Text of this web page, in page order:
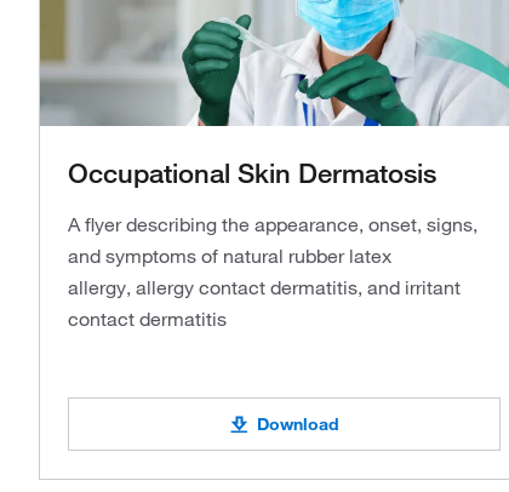
Occupational Skin Dermatosis
A flyer describing the appearance, onset, signs,
and symptoms of natural rubber latex
allergy, allergy contact dermatitis, and irritant
contact dermatitis
Download